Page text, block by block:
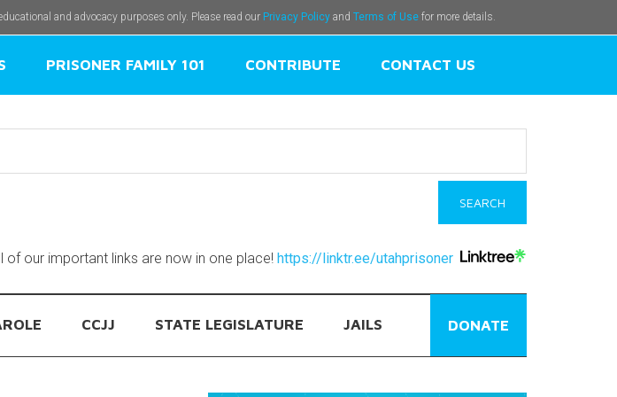
and advocacy purposes only. Please read our Privacy Policy and Terms of Use for more details.
PRISONER FAMILY 101 CONTRIBUTE CONTACT US
of our important links are now in one place! https://linktr.ee/utahprisoner
CCJJ STATE LEGISLATURE JAILS DONATE